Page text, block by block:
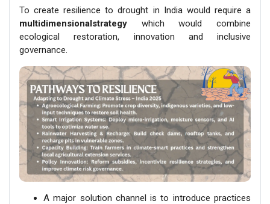
To create resilience to drought in India would require a
multidimensionalstrategy which would combine
ecological restoration, innovation and inclusive
governance.
A major solution channel is to introduce practices